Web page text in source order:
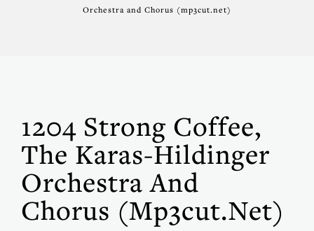
Orchestra and Chorus (mp3cut.net)
1204 Strong Coffee,
The Karas-Hildinger
Orchestra And
Chorus (mp3cut.net)